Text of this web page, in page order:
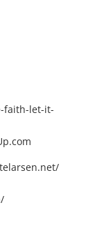
faith-let-it-